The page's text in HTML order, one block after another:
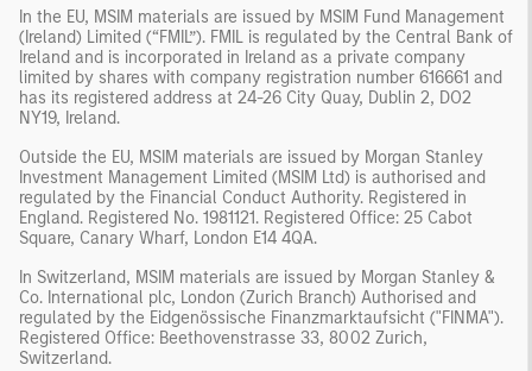
In the EU, MSIM materials are issued by MSIM Fund Management
(Ireland) Limited (“FMIL”). FMIL is regulated by the Central Bank of
Ireland and is incorporated in Ireland as a private company
limited by shares with company registration number 616661 and
has its registered address at 24-26 City Quay, Dublin 2, DO2
NY19, Ireland.
Outside the EU, MSIM materials are issued by Morgan Stanley
Investment Management Limited (MSIM Ltd) is authorised and
regulated by the Financial Conduct Authority. Registered in
England. Registered No. 1981121. Registered Office: 25 Cabot
Square, Canary Wharf, London E14 4QA.
In Switzerland, MSIM materials are issued by Morgan Stanley &
Co. International plc, London (Zurich Branch) Authorised and
regulated by the Eidgenössische Finanzmarktaufsicht ("FINMA").
Registered Office: Beethovenstrasse 33, 8002 Zurich,
Switzerland.